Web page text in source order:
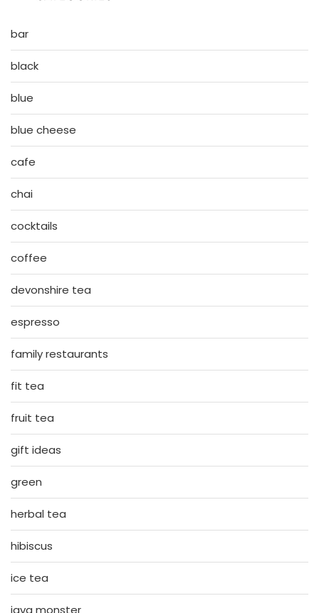
bar
black
blue
blue cheese
cafe
chai
cocktails
coffee
devonshire tea
espresso
family restaurants
fit tea
fruit tea
gift ideas
green
herbal tea
hibiscus
ice tea
java monster